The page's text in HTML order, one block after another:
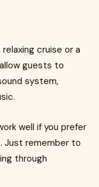
cruise or a
guests to
system,
well if you prefer
Just remember to
through